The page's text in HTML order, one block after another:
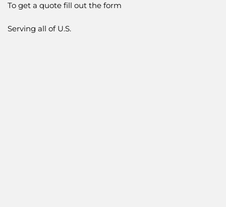
To get a quote fill out the form
Serving all of U.S.